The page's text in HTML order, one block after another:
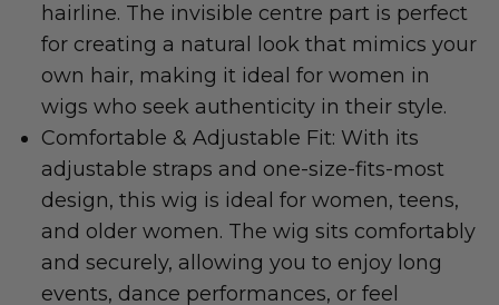
hairline. The invisible centre part is perfect
for creating a natural look that mimics your
own hair, making it ideal for women in
wigs who seek authenticity in their style.
Comfortable & Adjustable Fit: With its
adjustable straps and one-size-fits-most
design, this wig is ideal for women, teens,
and older women. The wig sits comfortably
and securely, allowing you to enjoy long
events, dance performances, or feel